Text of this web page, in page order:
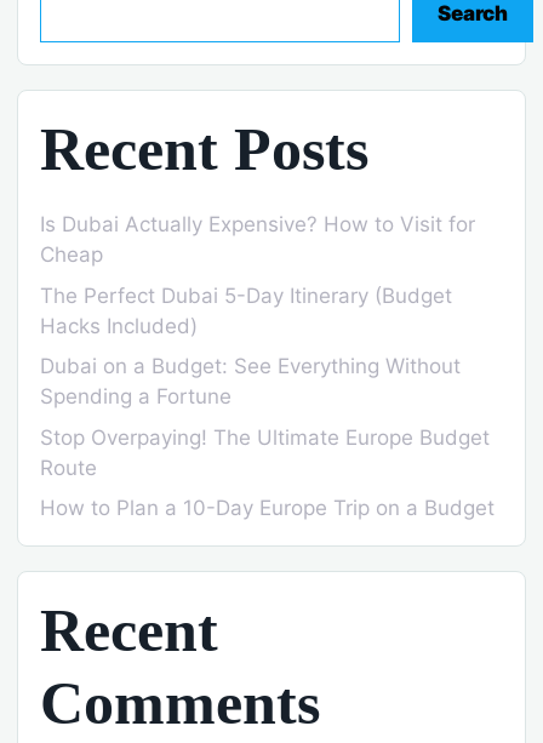
Search
Recent Posts
Is Dubai Actually Expensive? How to Visit for
Cheap
The Perfect Dubai 5-Day Itinerary (Budget
Hacks Included)
Dubai on a Budget: See Everything Without
Spending a Fortune
Stop Overpaying! The Ultimate Europe Budget
Route
How to Plan a 10-Day Europe Trip on a Budget
Recent
Comments